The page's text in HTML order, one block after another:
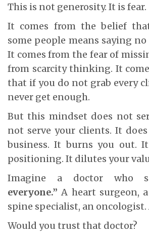
This is not generosity. It is fear.
It comes from the belief
some people means saying
It comes from the fear of
from scarcity thinking. It
that if you do not grab every
never get enough.
But this mindset does not
not serve your clients. It
business. It burns you out.
positioning. It dilutes your
Imagine a doctor who
everyone.” A heart surgeon,
spine specialist, an oncologist.
Would you trust that doctor?